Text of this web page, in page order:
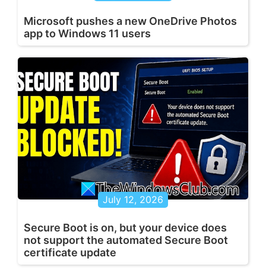
Microsoft pushes a new OneDrive Photos
app to Windows 11 users
July 12, 2026
Secure Boot is on, but your device does
not support the automated Secure Boot
certificate update